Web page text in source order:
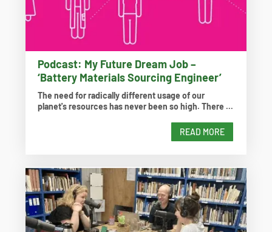
Podcast: My Future Dream Job –
‘Battery Materials Sourcing Engineer’
The need for radically different usage of our
planet's resources has never been so high. There ...
READ MORE